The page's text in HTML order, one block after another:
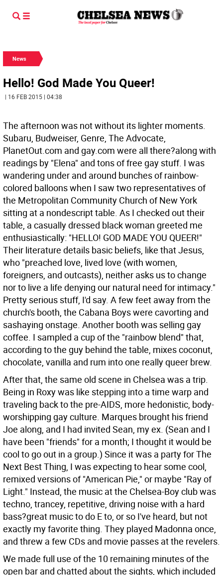
News
Hello! God Made You Queer!
| 16 FEB 2015 | 04:38
The afternoon was not without its lighter moments.
Subaru, Budweiser, Genre, The Advocate,
PlanetOut.com and gay.com were all there?along with
readings by "Elena" and tons of free gay stuff. I was
wandering under and around bunches of rainbow-
colored balloons when I saw two representatives of
the Metropolitan Community Church of New York
sitting at a nondescript table. As I checked out their
table, a casually dressed black woman greeted me
enthusiastically: "HELLO! GOD MADE YOU QUEER!"
Their literature details basic beliefs, like that Jesus,
who "preached love, lived love (with women,
foreigners, and outcasts), neither asks us to change
nor to live a life denying our natural need for intimacy."
Pretty serious stuff, I'd say. A few feet away from the
church's booth, the Cabana Boys were cavorting and
sashaying onstage. Another booth was selling gay
coffee. I sampled a cup of the "rainbow blend" that,
according to the guy behind the table, mixes coconut,
chocolate, vanilla and rum into one really queer brew.
After that, the same old scene in Chelsea was a trip.
Being in Roxy was like stepping into a time warp and
traveling back to the pre-AIDS, more hedonistic, body-
worshipping gay culture. Marques brought his friend
Joe along, and I had invited Sean, my ex. (Sean and I
have been "friends" for a month; I thought it would be
cool to go out in a group.) Since it was a party for The
Next Best Thing, I was expecting to hear some cool,
remixed versions of "American Pie," or maybe "Ray of
Light." Instead, the music at the Chelsea-Boy club was
techno, trancey, repetitive, driving noise with a hard
bass?great music to do E to, or so I've heard, but not
exactly my favorite thing. They played Madonna once,
and threw a few CDs and movie passes at the revelers.
We made full use of the 10 remaining minutes of the
open bar and chatted about the sights, which included